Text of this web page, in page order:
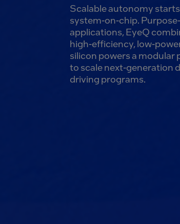
Scalable autonomy
system-on-chip.
applications, EyeQ
high-efficiency, low-
silicon powers a
to scale next-generation
driving programs.